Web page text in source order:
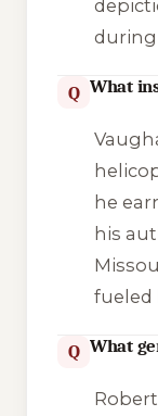
during
Q What
he
his
fueled
Q What